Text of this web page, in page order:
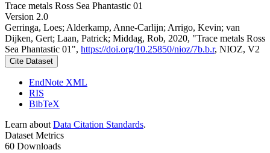
Trace metals Ross Sea Phantastic 01
Version 2.0
Gerringa, Loes; Alderkamp, Anne-Carlijn; Arrigo, Kevin; van
Dijken, Gert; Laan, Patrick; Middag, Rob, 2020, "Trace metals Ross
Sea Phantastic 01", https://doi.org/10.25850/nioz/7b.b.r, NIOZ, V2
Cite Dataset
EndNote XML
RIS
BibTeX
Learn about Data Citation Standards.
Dataset Metrics
60 Downloads